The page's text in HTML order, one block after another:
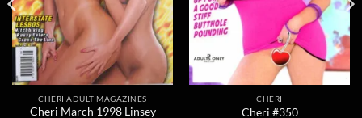
CHERI ADULT MAGAZINES
Cheri March 1998 Linsey
CHERI
Cheri #350